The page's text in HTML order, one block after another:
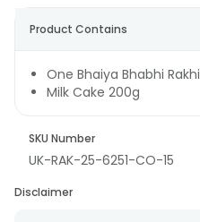
Product Contains
One Bhaiya Bhabhi Rakhi
Milk Cake 200g
SKU Number
UK-RAK-25-6251-CO-15
Disclaimer